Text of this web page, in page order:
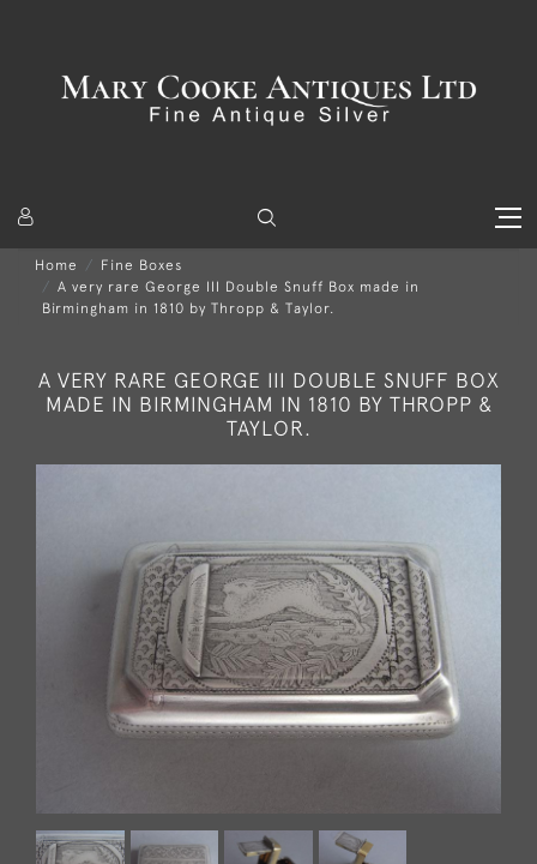
Home
Fine Boxes
A very rare George III Double Snuff Box made in
Birmingham in 1810 by Thropp & Taylor.
A VERY RARE GEORGE III DOUBLE SNUFF BOX
MADE IN BIRMINGHAM IN 1810 BY THROPP &
TAYLOR.